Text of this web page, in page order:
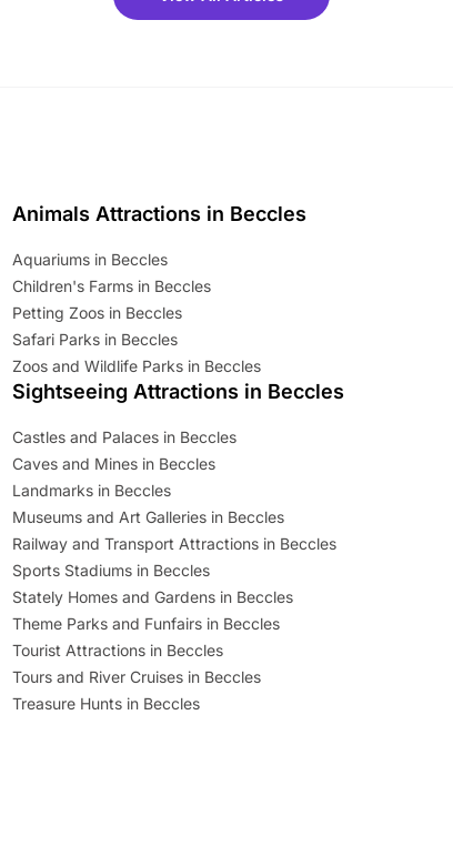
for a limited time. It’s the
Animals Attractions in Beccles
Aquariums in Beccles
Children's Farms in Beccles
Petting Zoos in Beccles
Safari Parks in Beccles
Zoos and Wildlife Parks in Beccles
Sightseeing Attractions in Beccles
Castles and Palaces in Beccles
Caves and Mines in Beccles
Landmarks in Beccles
Museums and Art Galleries in Beccles
Railway and Transport Attractions in Beccles
Sports Stadiums in Beccles
Stately Homes and Gardens in Beccles
Theme Parks and Funfairs in Beccles
Tourist Attractions in Beccles
Tours and River Cruises in Beccles
Treasure Hunts in Beccles